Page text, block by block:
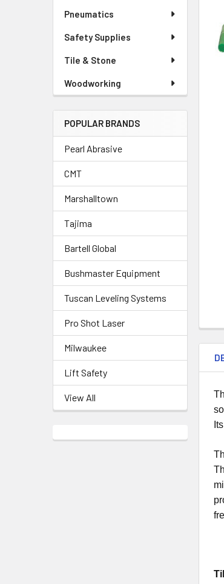
Pneumatics
Safety Supplies
Tile & Stone
Woodworking
POPULAR BRANDS
Pearl Abrasive
CMT
Marshalltown
Tajima
Bartell Global
Bushmaster Equipment
Tuscan Leveling Systems
Pro Shot Laser
Milwaukee
Lift Safety
View All